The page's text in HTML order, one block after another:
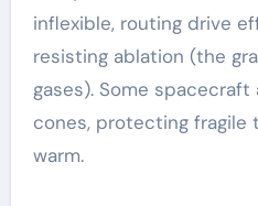
inflexible, routing drive
resisting ablation (the
gases). Some
cones, protecting fragile
warm.